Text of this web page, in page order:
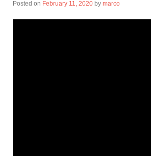
Posted on February 11, 2020 by marco